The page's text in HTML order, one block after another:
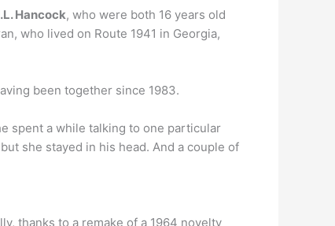
Hancock, who were both 16 years old
who lived on Route 1941 in Georgia,
been together since 1983.
spent a while talking to one particular
she stayed in his head. And a couple of
thanks to a remake of a 1964 novelty